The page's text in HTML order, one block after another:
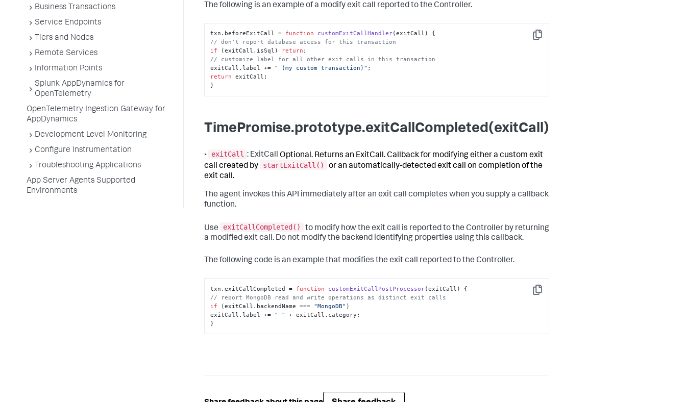
Business Transactions
Service Endpoints
Tiers and Nodes
Remote Services
Information Points
Splunk AppDynamics for
OpenTelemetry
OpenTelemetry Ingestion Gateway for
AppDynamics
Development Level Monitoring
Configure Instrumentation
Troubleshooting Applications
App Server Agents Supported
Environments
The following is an example of a modify exit call reported to the Controller.
Copy
txn. beforeExitCall = function customExitCallHandler(exitCall
// don't report database access for this transaction
if (exitCall. isSql ) return
// customize label for all other exit calls in this transaction
exitCall.label += " (my custom transaction)"
return exitCall;
}
TimePromise.prototype.exitCallCompleted(exitCall)
• exitCall : ExitCall Optional. Returns an ExitCall. Callback for modifying either a custom exit
call created by
startExitCall()
or an automatically-detected exit call on completion of the
exit call.
The agent invokes this API immediately after an exit call completes when you supply a callback
function.
Use exitCallCompleted()
to modify how the exit call is reported to the Controller by returning
a modified exit call. Do not modify the backend identifying properties using this callback.
The following code is an example that modifies the exit call reported to the Controller.
Copy
txn.exitCallCompleted = function customExitCallPostProcessor(exitCall
// report MongoDB read and write operations as distinct exit calls
if (exitCall. backendName === "MongoDB" )
exitCall.label += " " + exitCall. category ;
}